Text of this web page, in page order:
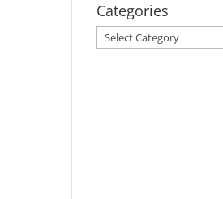
Categories
Categories